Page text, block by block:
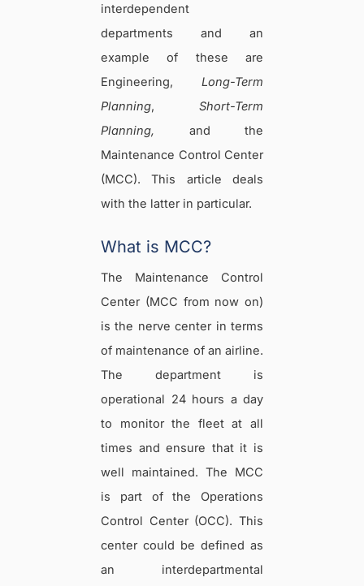
interdependent
departments and an
example of these are
Engineering, Long-Term
Planning, Short-Term
Planning, and the
Maintenance Control Center
(MCC). This article deals
with the latter in particular.
What is MCC?
The Maintenance Control
Center (MCC from now on)
is the nerve center in terms
of maintenance of an airline.
The department is
operational 24 hours a day
to monitor the fleet at all
times and ensure that it is
well maintained. The MCC
is part of the Operations
Control Center (OCC). This
center could be defined as
an interdepartmental